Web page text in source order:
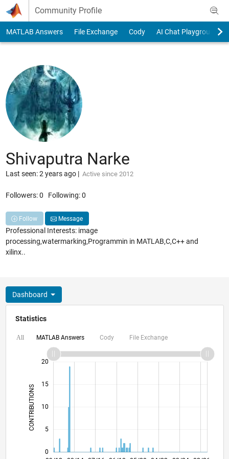
Skip to content
Community Profile
MATLAB Answers File Exchange Cody AI Chat Playground
Shivaputra Narke
Last seen: 2 years ago| Active since 2012
Followers:0 Following:0
Follow Message
Professional Interests: image
processing,watermarking,Programmin in MATLAB,C,C++ and
xilinx..
Dashboard
Statistics
All MATLAB Answers Cody File Exchange
CONTRIBUTIONS 10
0
10
20
15
5